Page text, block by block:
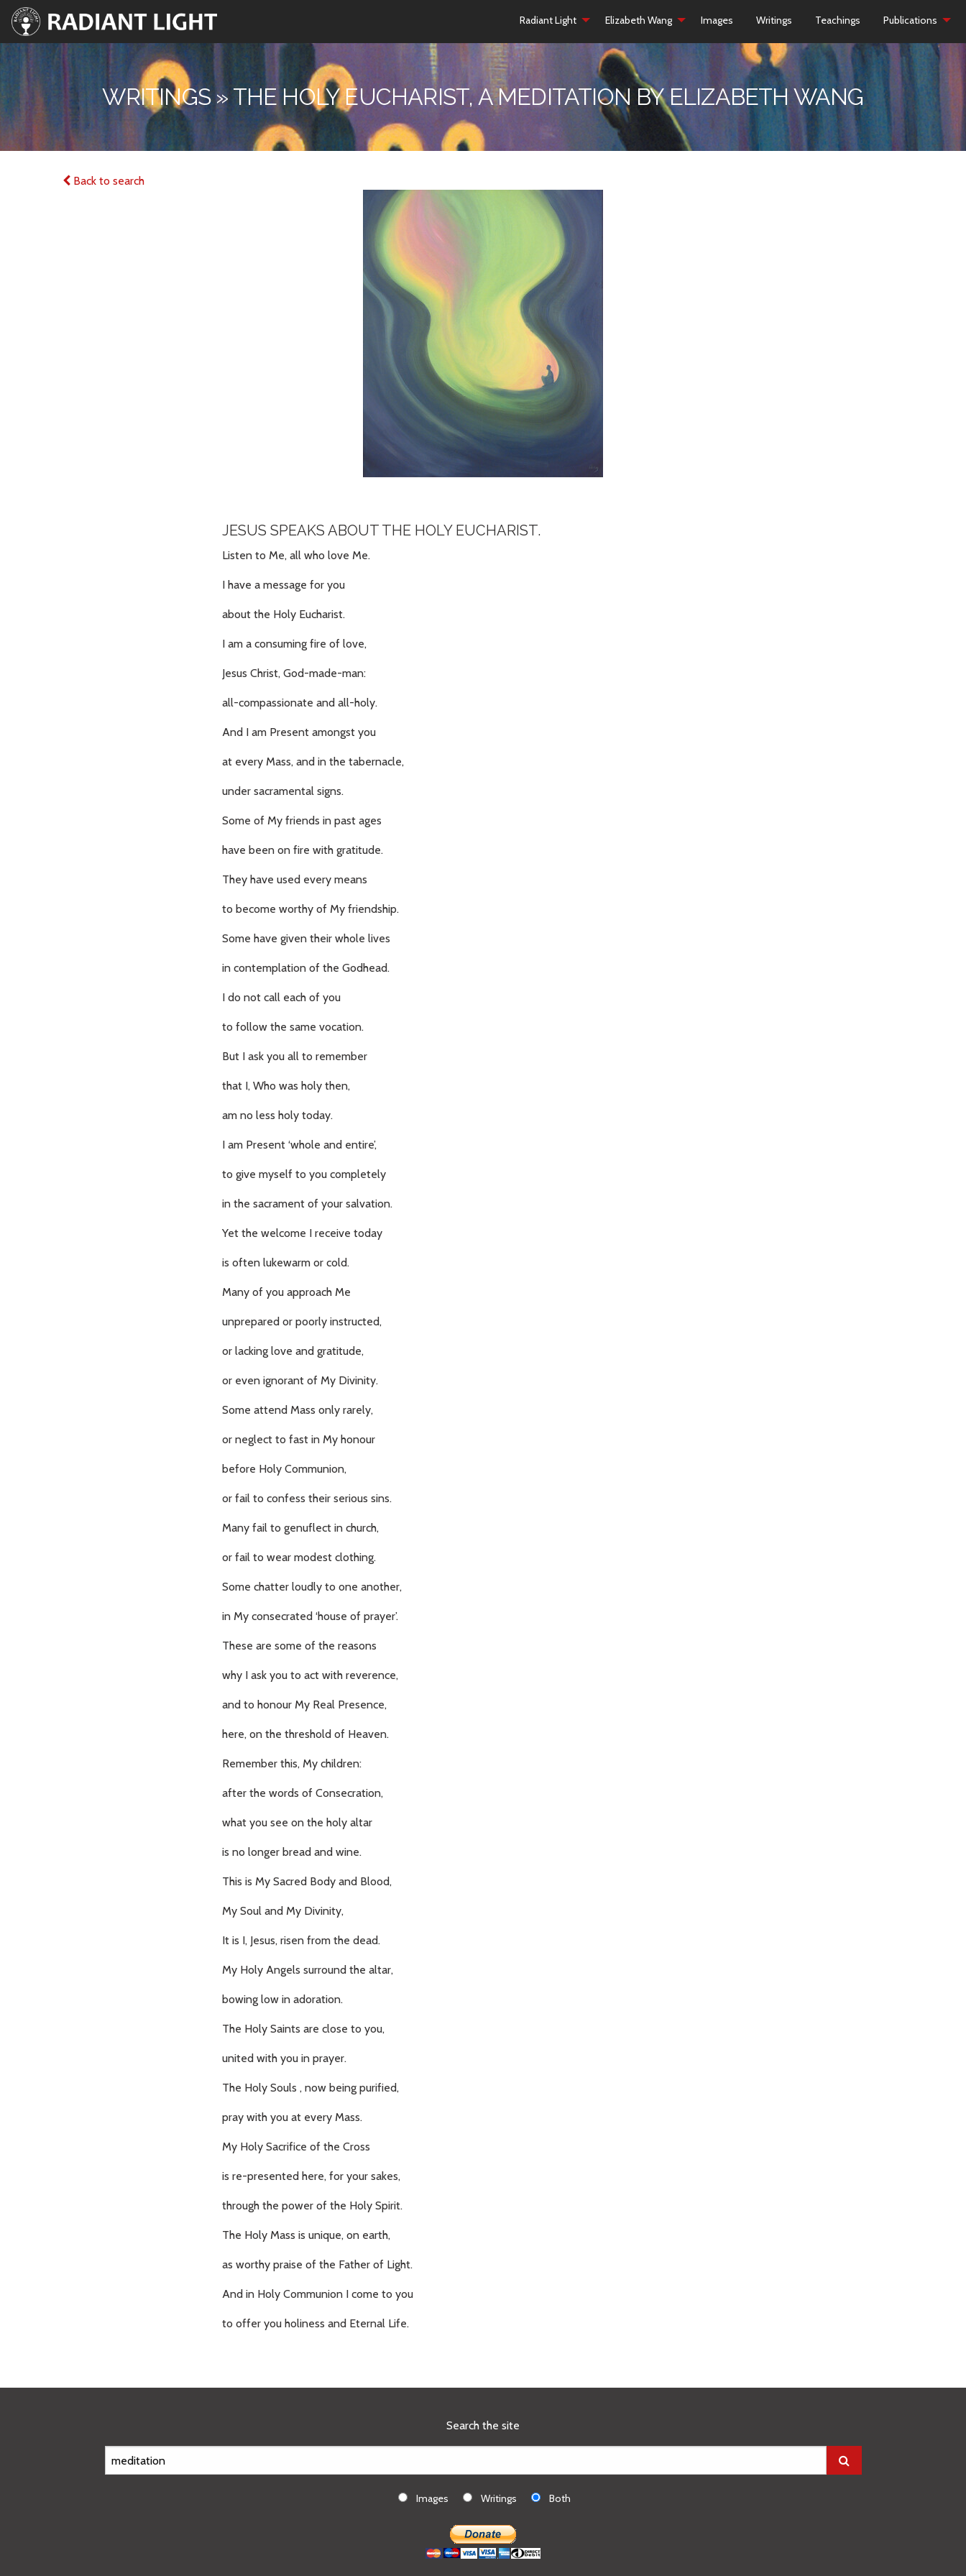
Radiant Light Elizabeth Wang Images Writings Teachings Publications
WRITINGS » THE HOLY EUCHARIST, A MEDITATION BY ELIZABETH WANG
Back to search
JESUS SPEAKS ABOUT THE HOLY EUCHARIST.
Listen to Me, all who love Me.
I have a message for you
about the Holy Eucharist.
I am a consuming fire of love,
Jesus Christ, God-made-man:
all-compassionate and all-holy.
And I am Present amongst you
at every Mass, and in the tabernacle,
under sacramental signs.
Some of My friends in past ages
have been on fire with gratitude.
They have used every means
to become worthy of My friendship.
Some have given their whole lives
in contemplation of the Godhead.
I do not call each of you
to follow the same vocation.
But I ask you all to remember
that I, Who was holy then,
am no less holy today.
I am Present ‘whole and entire’,
to give myself to you completely
in the sacrament of your salvation.
Yet the welcome I receive today
is often lukewarm or cold.
Many of you approach Me
unprepared or poorly instructed,
or lacking love and gratitude,
or even ignorant of My Divinity.
Some attend Mass only rarely,
or neglect to fast in My honour
before Holy Communion,
or fail to confess their serious sins.
Many fail to genuflect in church,
or fail to wear modest clothing.
Some chatter loudly to one another,
in My consecrated ‘house of prayer’.
These are some of the reasons
why I ask you to act with reverence,
and to honour My Real Presence,
here, on the threshold of Heaven.
Remember this, My children:
after the words of Consecration,
what you see on the holy altar
is no longer bread and wine.
This is My Sacred Body and Blood,
My Soul and My Divinity,
It is I, Jesus, risen from the dead.
My Holy Angels surround the altar,
bowing low in adoration.
The Holy Saints are close to you,
united with you in prayer.
The Holy Souls , now being purified,
pray with you at every Mass.
My Holy Sacrifice of the Cross
is re-presented here, for your sakes,
through the power of the Holy Spirit.
The Holy Mass is unique, on earth,
as worthy praise of the Father of Light.
And in Holy Communion I come to you
to offer you holiness and Eternal Life.
Search the site
Images Writings Both